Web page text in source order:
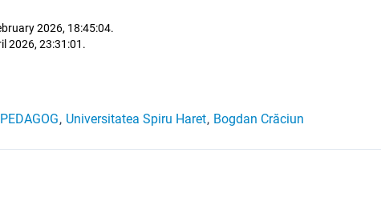
2026, 18:45:04.
2026, 23:31:01.
, Universitatea Spiru Haret, Bogdan Crăciun